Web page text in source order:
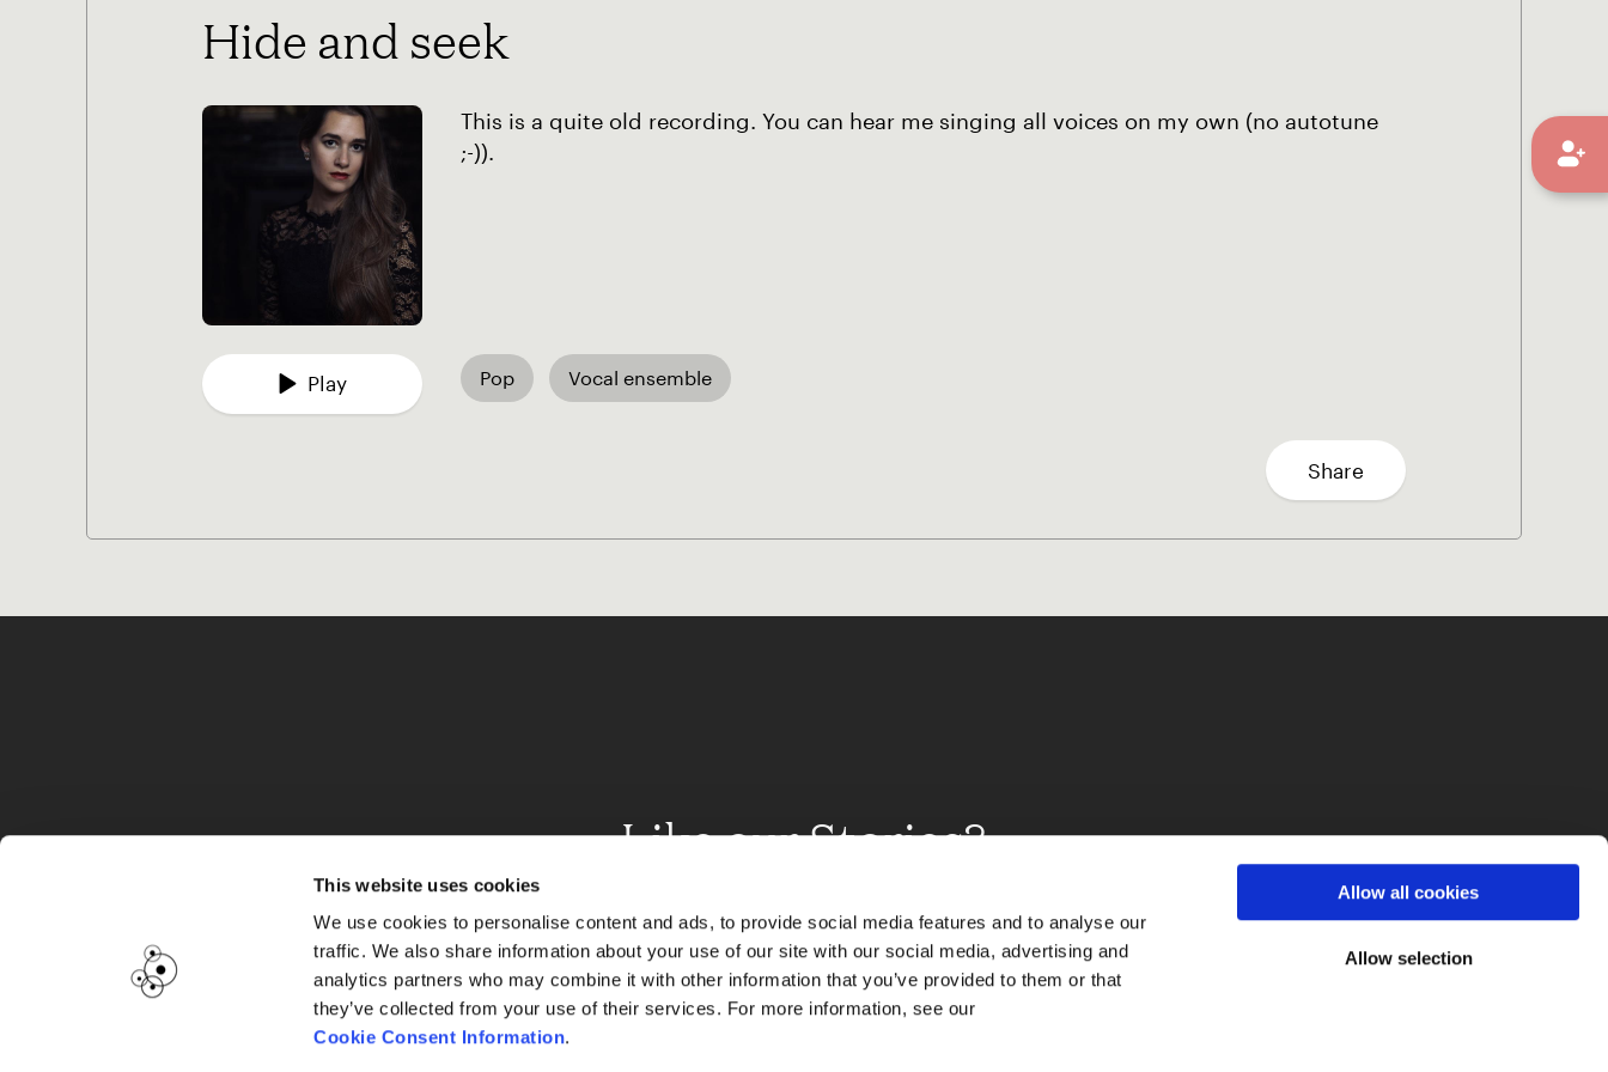
This website uses cookies
We use cookies to personalise content and ads, to provide social media features and to analyse our
traffic. We also share information about your use of our site with our social media, advertising and
analytics partners who may combine it with other information that you’ve provided to them or that
they’ve collected from your use of their services. For more information, see our
Cookie Consent Information.
Allow all cookies
Allow selection
Hide and seek
Play
This is a quite old recording. You can hear me singing all voices on my own (no autotune
;-)).
Pop Vocal ensemble
Share
Like our Stories?
Get some more Album Info
Explore